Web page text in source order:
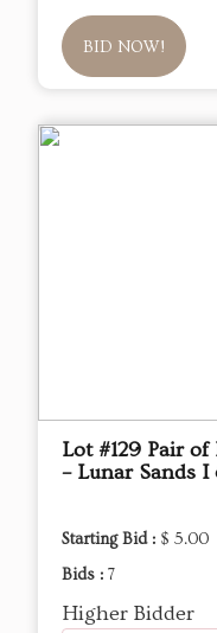
BID NOW!
Lot #129 Pair
– Lunar Sands
Starting Bid : $ 5.00
Bids : 7
Higher Bidder